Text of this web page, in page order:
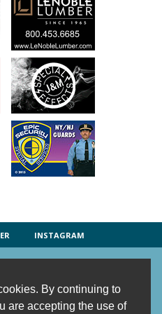
By continuing to
are accepting the use of
INSTAGRAM
HOME